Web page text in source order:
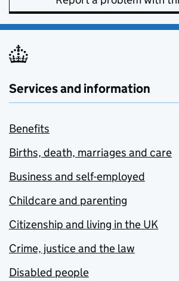
Services and information
Benefits
Births, death, marriages and care
Business and self-employed
Childcare and parenting
Citizenship and living in the UK
Crime, justice and the law
Disabled people